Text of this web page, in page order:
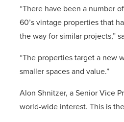
“There have been a number
60’s vintage properties that
the way for similar projects,”
“The properties target a new
smaller spaces and value.”
Alon Shnitzer, a Senior Vice
world-wide interest. This is